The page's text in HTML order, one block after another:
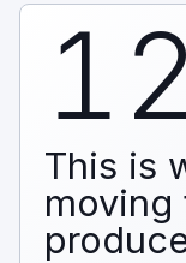
This is
moving